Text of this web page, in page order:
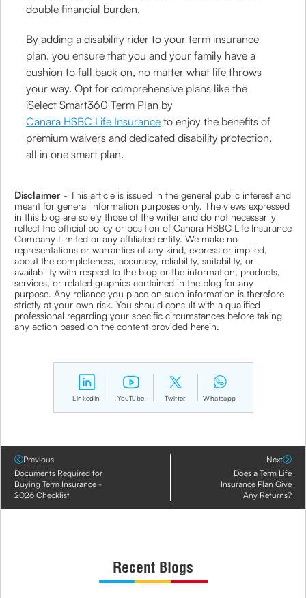
double financial burden.
By adding a disability rider to your term insurance
plan, you ensure that you and your family have a
cushion to fall back on, no matter what life throws
your way. Opt for comprehensive plans like the
iSelect Smart360 Term Plan by
Canara HSBC Life Insurance to enjoy the benefits of
premium waivers and dedicated disability protection,
all in one smart plan.
Disclaimer - This article is issued in the general public interest and
meant for general information purposes only. The views expressed
in this blog are solely those of the writer and do not necessarily
reflect the official policy or position of Canara HSBC Life Insurance
Company Limited or any affiliated entity. We make no
representations or warranties of any kind, express or implied,
about the completeness, accuracy, reliability, suitability, or
availability with respect to the blog or the information, products,
services, or related graphics contained in the blog for any
purpose. Any reliance you place on such information is therefore
strictly at your own risk. You should consult with a qualified
professional regarding your specific circumstances before taking
any action based on the content provided herein.
LinkedIn YouTube Twitter Whatsapp
Previous
Documents Required for
Buying Term Insurance -
2026 Checklist
Next
Does a Term Life
Insurance Plan Give
Any Returns?
Recent Blogs